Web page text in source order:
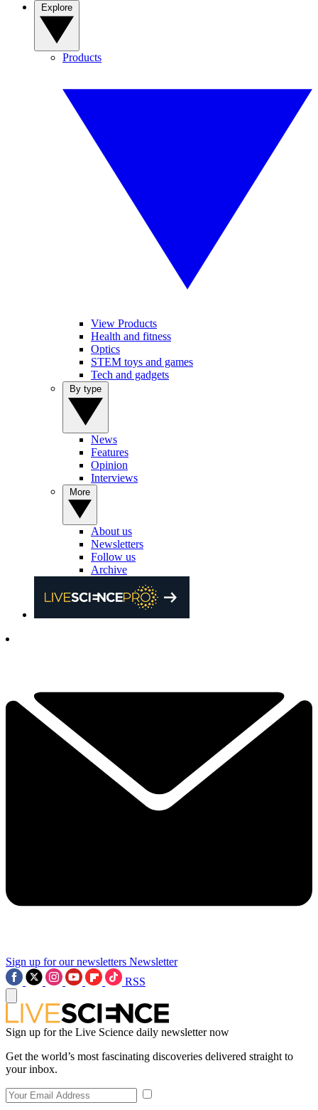
Products
View Products
Health and fitness
Optics
STEM toys and games
Tech and gadgets
News
Features
Opinion
Interviews
About us
Newsletters
Follow us
Archive
Sign up for our newsletters Newsletter
RSS
Sign up for the Live Science daily newsletter now
Get the world’s most fascinating discoveries delivered straight to
your inbox.